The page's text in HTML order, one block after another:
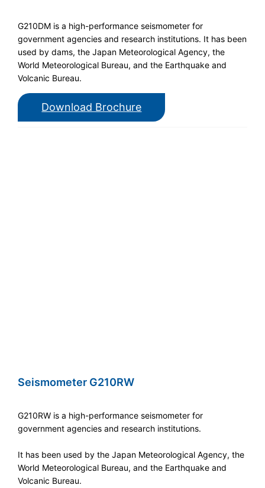
G210DM is a high-performance seismometer for
government agencies and research institutions. It has been
used by dams, the Japan Meteorological Agency, the
World Meteorological Bureau, and the Earthquake and
Volcanic Bureau.
Download Brochure
Seismometer G210RW
G210RW is a high-performance seismometer for
government agencies and research institutions.
It has been used by the Japan Meteorological Agency, the
World Meteorological Bureau, and the Earthquake and
Volcanic Bureau.